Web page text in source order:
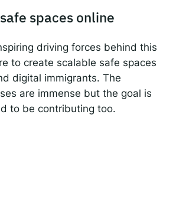
spaces online
driving forces behind this
to create scalable safe spaces
digital immigrants. The
are immense but the goal is
to be contributing too.